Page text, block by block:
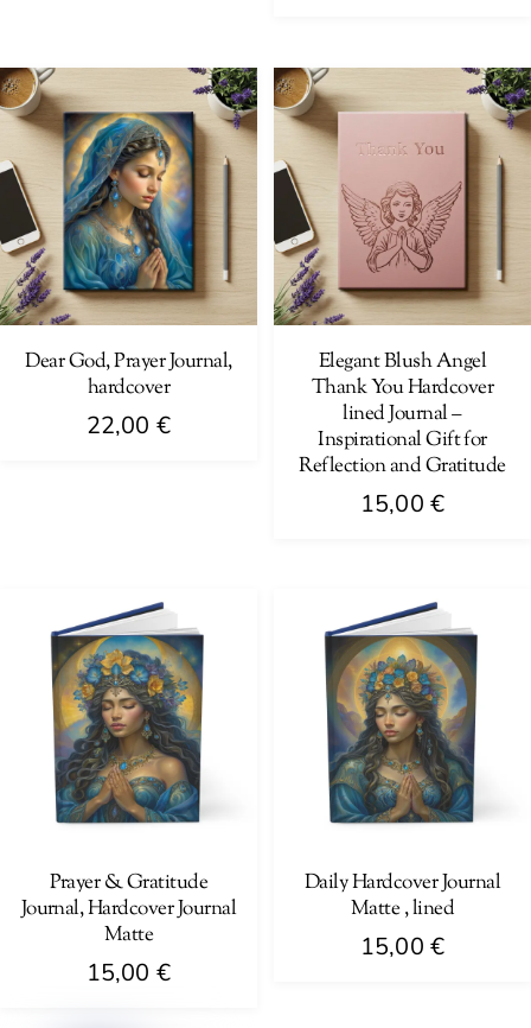
Dear God, Prayer Journal,
hardcover
22,00 €
Elegant Blush Angel
Thank You Hardcover
lined Journal –
Inspirational Gift for
Reflection and Gratitude
15,00 €
multiple
variants.
options
may
on
Prayer & Gratitude
Journal, Hardcover Journal
Matte
15,00 €
Daily Hardcover Journal
Matte , lined
15,00 €